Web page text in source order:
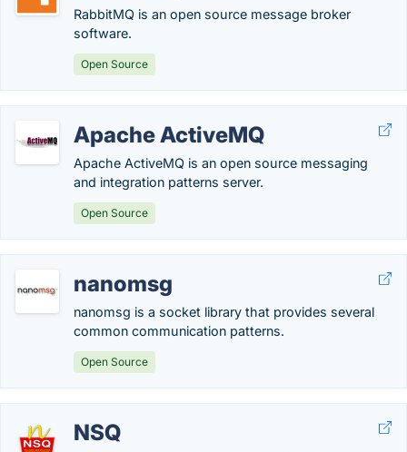
RabbitMQ is an open source message broker
software.
Open Source
Apache ActiveMQ
Apache ActiveMQ is an open source messaging
and integration patterns server.
Open Source
nanomsg
nanomsg is a socket library that provides several
common communication patterns.
Open Source
NSQ